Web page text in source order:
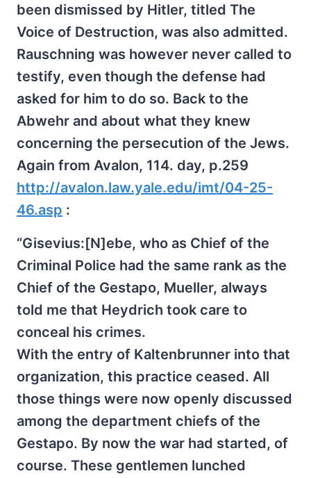
been dismissed by Hitler, titled The
Voice of Destruction, was also admitted.
Rauschning was however never called to
testify, even though the defense had
asked for him to do so. Back to the
Abwehr and about what they knew
concerning the persecution of the Jews.
Again from Avalon, 114. day, p.259
http://avalon.law.yale.edu/imt/04-25-
46.asp :
“Gisevius:[N]ebe, who as Chief of the
Criminal Police had the same rank as the
Chief of the Gestapo, Mueller, always
told me that Heydrich took care to
conceal his crimes.
With the entry of Kaltenbrunner into that
organization, this practice ceased. All
those things were now openly discussed
among the department chiefs of the
Gestapo. By now the war had started, of
course. These gentlemen lunched